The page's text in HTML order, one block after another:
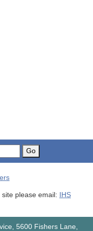
Go
please email: IHS
5600 Fishers Lane,